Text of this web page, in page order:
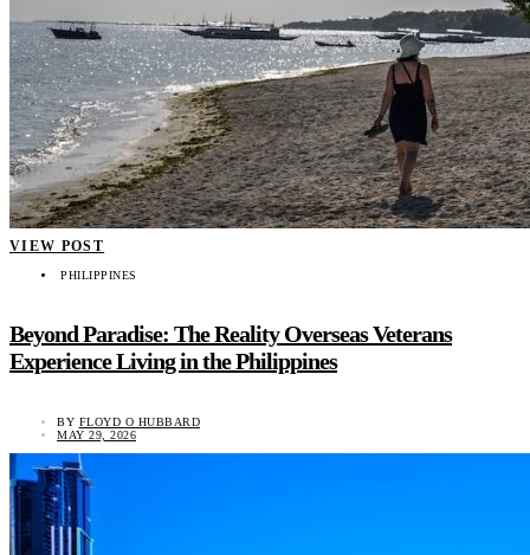
VIEW POST
PHILIPPINES
Beyond Paradise: The Reality Overseas Veterans
Experience Living in the Philippines
BY FLOYD O HUBBARD
MAY 29, 2026